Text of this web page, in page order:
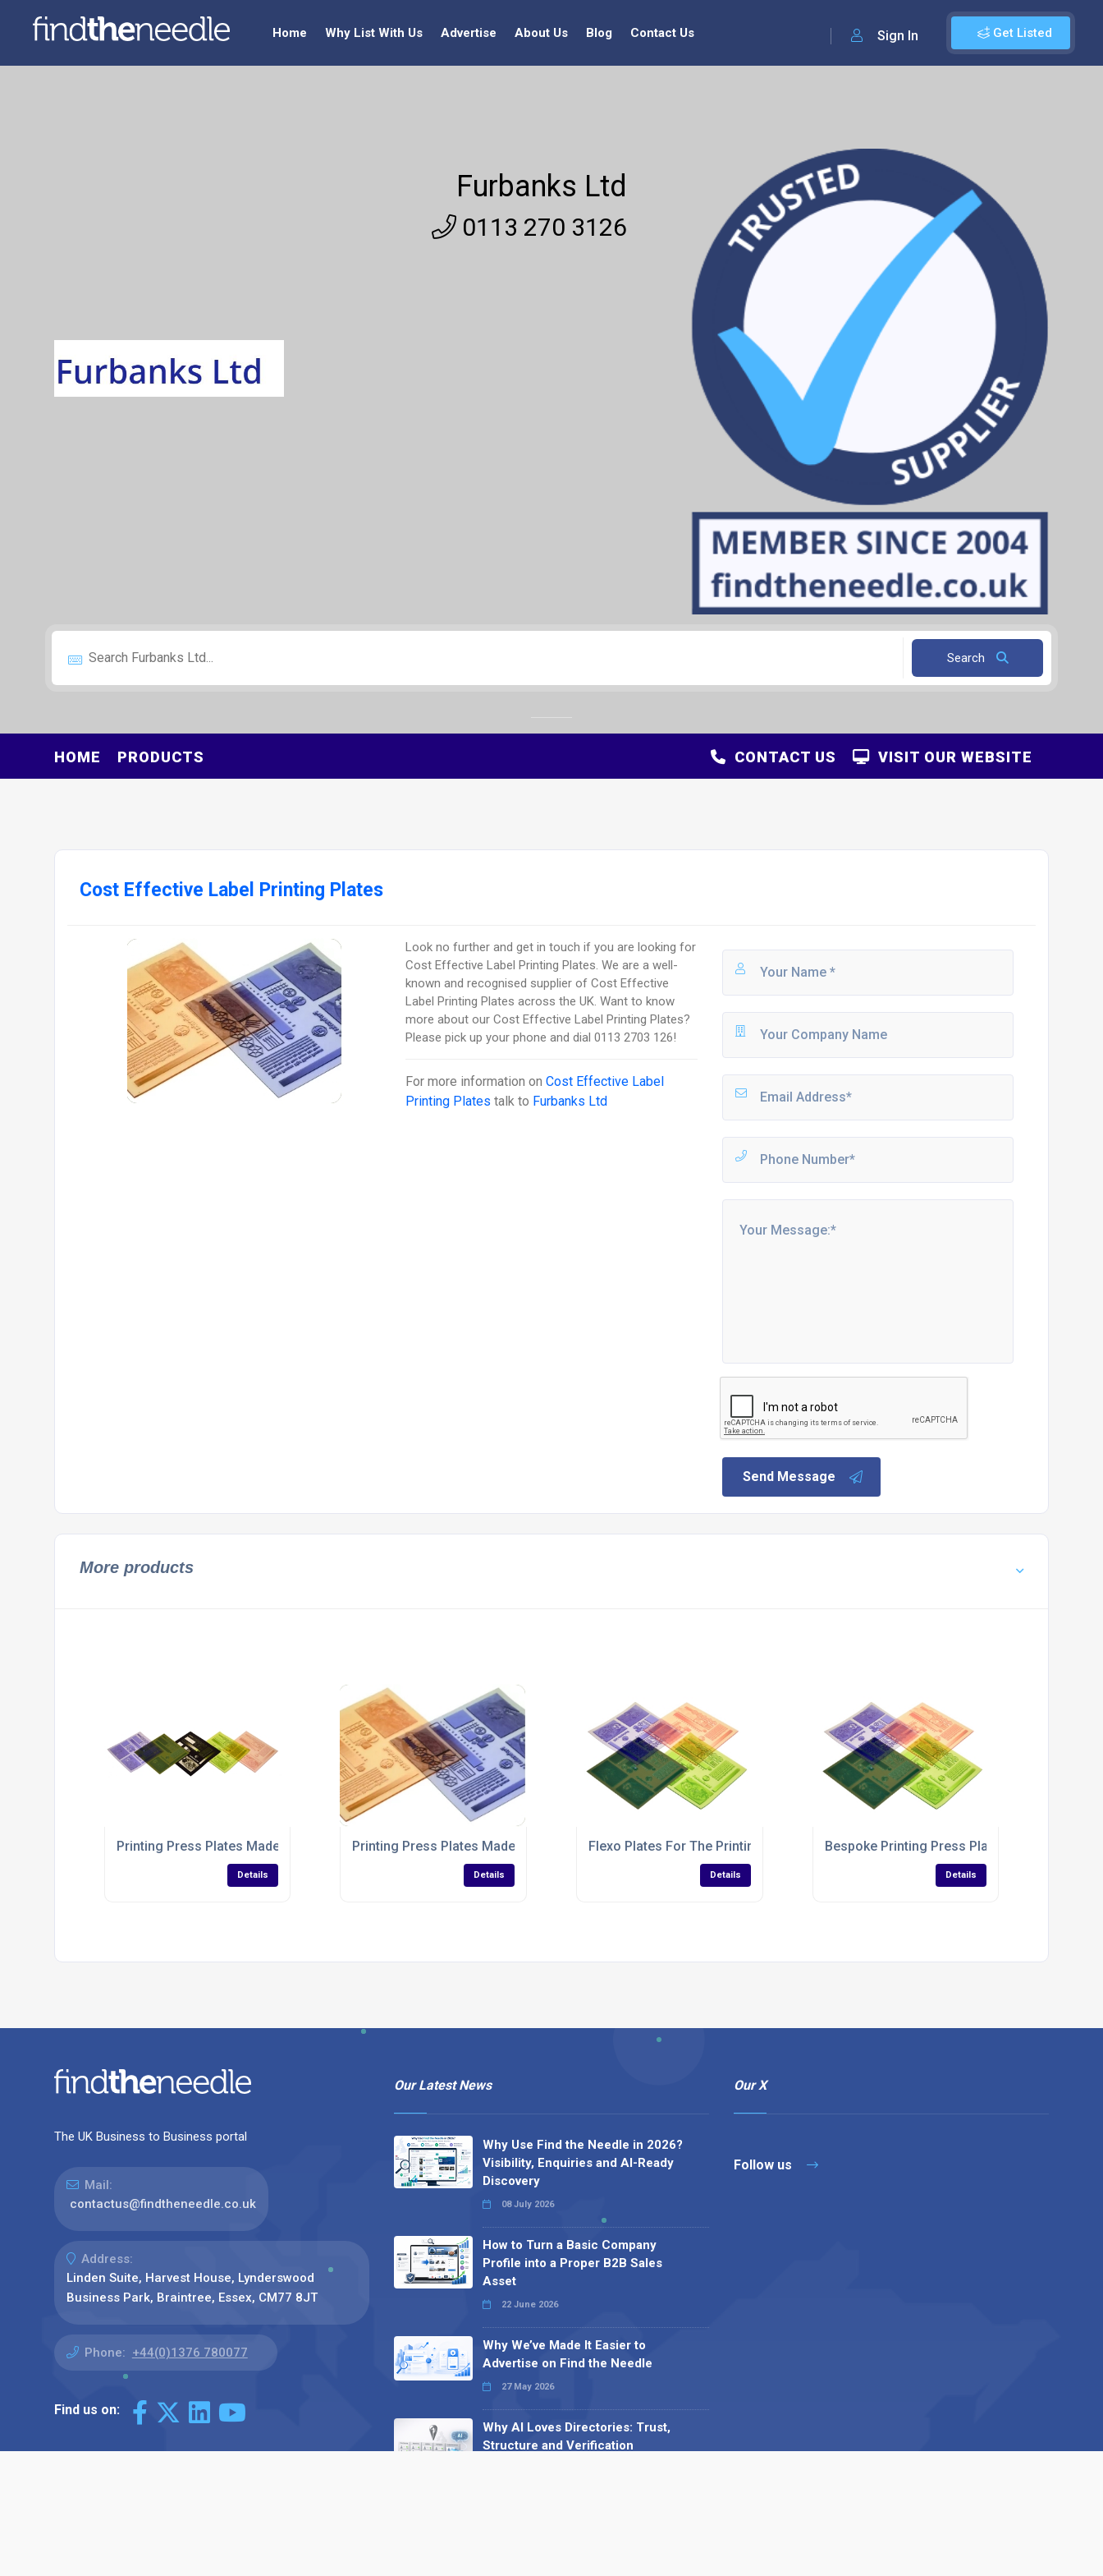
Get Listed
Sign In
Home Why List With Us Advertise About Us Blog Contact Us
Furbanks Ltd
0113 270 3126
Search
HOME PRODUCTS VISIT OUR WEBSITE
CONTACT US
Cost Effective Label Printing Plates
Look no further and get in touch if you are looking for
Cost Effective Label Printing Plates. We are a well-
known and recognised supplier of Cost Effective
Label Printing Plates across the UK. Want to know
more about our Cost Effective Label Printing Plates?
Please pick up your phone and dial 0113 2703 126!
For more information onCost Effective Label
Printing Plates talk to Furbanks Ltd
Send Message
More products
Printing Press Plates Made To Order
Details
Printing Press Plates Made To Specifications
Details
Flexo Plates For The Printing Industry
Details
Bespoke Printing Press Plates
Details
The UK Business to Business portal
Mail:
contactus@findtheneedle.co.uk
Address:
Linden Suite, Harvest House, Lynderswood
Business Park, Braintree, Essex, CM77 8JT
Phone: +44(0)1376 780077
Find us on:
Our Latest News
Why Use Find the Needle in 2026?
Visibility, Enquiries and AI-Ready
Discovery
08 July 2026
How to Turn a Basic Company
Profile into a Proper B2B Sales
Asset
22 June 2026
Why We’ve Made It Easier to
Advertise on Find the Needle
27 May 2026
Why AI Loves Directories: Trust,
Structure and Verification
Our X
Follow us